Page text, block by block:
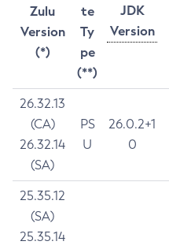
Zulu
Version
(*)
te
Ty
pe
(**)
JDK
Version
26.32.13
(CA)
26.32.14
(SA)
PS
U
26.0.2+1
0
25.35.12
(SA)
25.35.14